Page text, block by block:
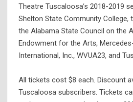
Theatre Tuscaloosa’s 2018-2019
Shelton State Community College,
the Alabama State Council on the
Endowment for the Arts,
International, Inc., WVUA23, and
All tickets cost $8 each. Discount
Tuscaloosa subscribers. Tickets